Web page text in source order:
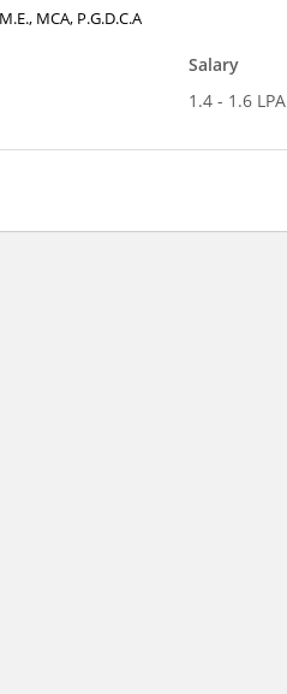
MCA, P.G.D.C.A
Salary
1.4 - 1.6 LPA